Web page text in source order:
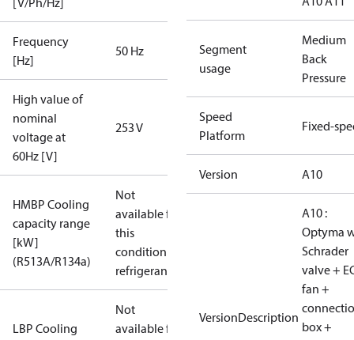
Frequency
[Hz]
50 Hz
High value of
nominal
voltage at
60Hz [V]
253 V
HMBP Cooling
capacity range
[kW]
(R513A/R134a)
Not
available for
this
condition /
refrigerant
LBP Cooling
Not
available for
Segment
usage
Medium
Back
Pressure
Speed
Platform
Fixed-
Version A10
VersionDescription
A10 :
Optyma
Schrader
valve +
fan +
box +